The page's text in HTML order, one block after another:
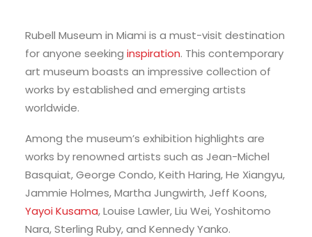
Rubell Museum in Miami is a must-visit destination
for anyone seeking inspiration. This contemporary
art museum boasts an impressive collection of
works by established and emerging artists
worldwide.
Among the museum’s exhibition highlights are
works by renowned artists such as Jean-Michel
Basquiat, George Condo, Keith Haring, He Xiangyu,
Jammie Holmes, Martha Jungwirth, Jeff Koons,
Yayoi Kusama, Louise Lawler, Liu Wei, Yoshitomo
Nara, Sterling Ruby, and Kennedy Yanko.